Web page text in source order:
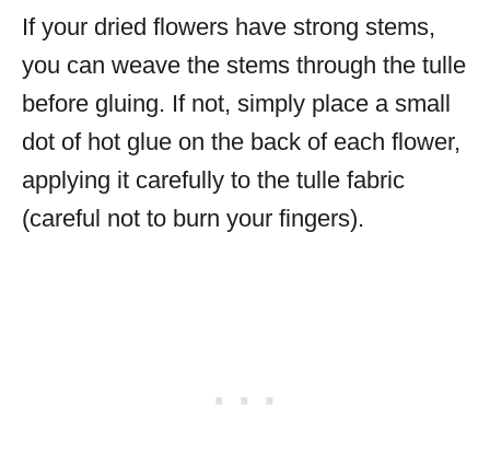
If your dried flowers have strong stems,
you can weave the stems through the tulle
before gluing. If not, simply place a small
dot of hot glue on the back of each flower,
applying it carefully to the tulle fabric
(careful not to burn your fingers).